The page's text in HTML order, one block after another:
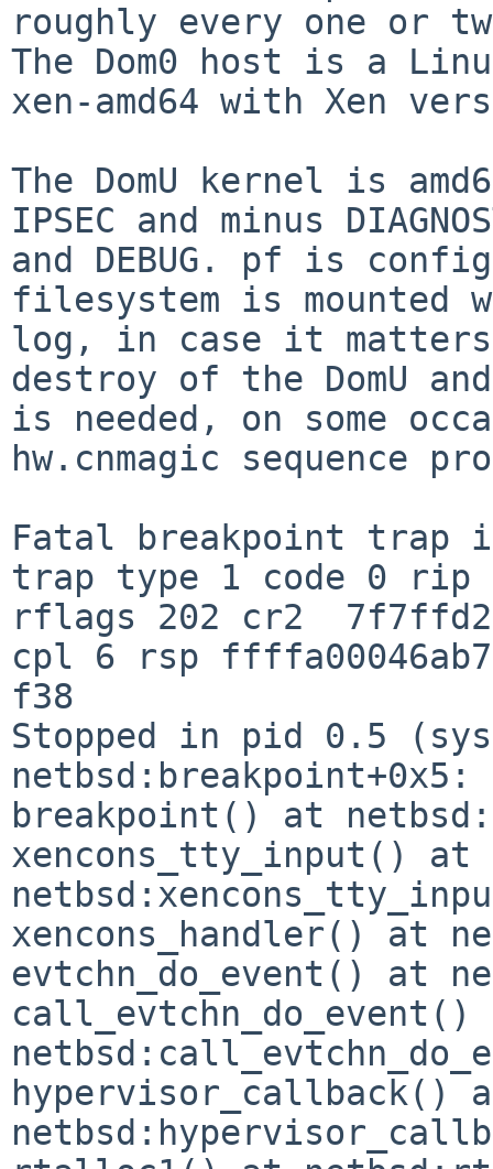
roughly every one or
The Dom0 host is a
xen-amd64 with Xen
The DomU kernel is
IPSEC and minus
and DEBUG. pf is
filesystem is mounted
log, in case it
destroy of the DomU
is needed, on some
hw.cnmagic sequence
Fatal breakpoint trap
trap type 1 code 0 rip
rflags 202 cr2
cpl 6 rsp ffffa00046ab7
f38
Stopped in pid 0.5
breakpoint() at
xencons_tty_input() at
xencons_handler() at
evtchn_do_event() at
call_evtchn_do_event()
hypervisor_callback()